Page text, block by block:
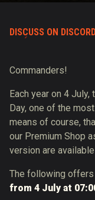
DISCUSS ON
Commanders!
Each year on 4
Day, one of the
means of course,
our Premium Shop
version are
The following offers
from 4 July at